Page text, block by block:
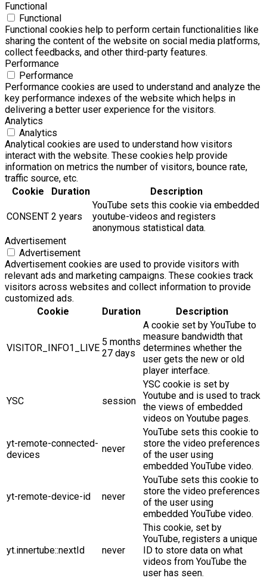
Functional
Functional
Functional cookies help to perform certain functionalities like
sharing the content of the website on social media platforms,
collect feedbacks, and other third-party features.
Performance
Performance
Performance cookies are used to understand and analyze the
key performance indexes of the website which helps in
delivering a better user experience for the visitors.
Analytics
Analytics
Analytical cookies are used to understand how visitors
interact with the website. These cookies help provide
information on metrics the number of visitors, bounce rate,
traffic source, etc.
Cookie
Duration Description
CONSENT 2 years
YouTube sets this cookie via embedded
youtube-videos and registers
anonymous statistical data.
Advertisement
Advertisement
Advertisement cookies are used to provide visitors with
relevant ads and marketing campaigns. These cookies track
visitors across websites and collect information to provide
customized ads.
Cookie
Duration Description
VISITOR_INFO1_LIVE
5 months
27 days
A cookie set by YouTube to
measure bandwidth that
determines whether the
user gets the new or old
player interface.
YSC session
YSC cookie is set by
Youtube and is used to track
the views of embedded
videos on Youtube pages.
yt-remote-connected-
devices
never
YouTube sets this cookie to
store the video preferences
of the user using
embedded YouTube video.
yt-remote-device-id never
YouTube sets this cookie to
store the video preferences
of the user using
embedded YouTube video.
yt.innertube::nextId never
This cookie, set by
YouTube, registers a unique
ID to store data on what
videos from YouTube the
user has seen.